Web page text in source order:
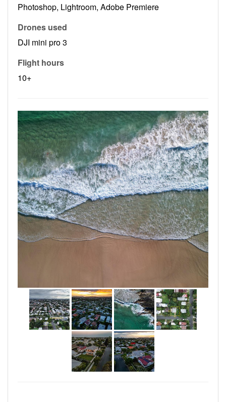
Photoshop, Lightroom, Adobe Premiere
Drones used
DJI mini pro 3
Flight hours
10+